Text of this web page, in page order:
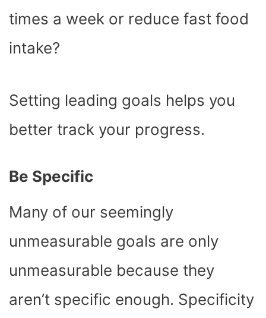
times a week or reduce fast food
intake?
Setting leading goals helps you
better track your progress.
Be Specific
Many of our seemingly
unmeasurable goals are only
unmeasurable because they
aren’t specific enough. Specificity